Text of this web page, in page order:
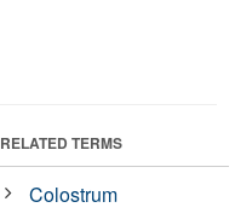
RELATED TERMS
Colostrum